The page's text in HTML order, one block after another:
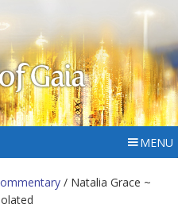
Gaia
MENU
/ Natalia Grace ~